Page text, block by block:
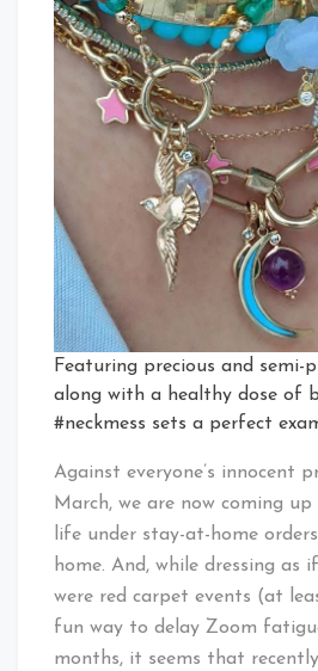
Featuring precious and semi-
along with a healthy dose of
#neckmess sets a perfect
Against everyone’s innocent
March, we are now coming
life under stay-at-home
home. And, while dressing as
were red carpet events (at
fun way to delay Zoom
months, it seems that